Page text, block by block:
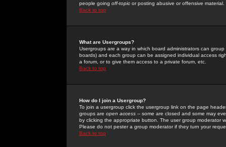
people going off-topic or posting abusive or offensive material.
Back to top
What are Usergroups?
Usergroups are a way in which board administrators can
boards) and each group can be assigned individual access
a forum, or to give them access to a private forum, etc.
Back to top
How do I join a Usergroup?
To join a usergroup click the usergroup link on the page
groups are open access -- some are closed and some may
by clicking the appropriate button. The user group moderator
Please do not pester a group moderator if they turn your
Back to top